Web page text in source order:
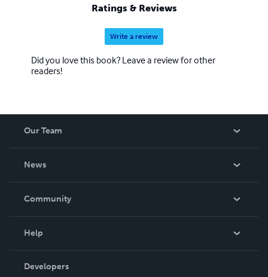
Ratings & Reviews
Write a review
Did you love this book? Leave a review for other
readers!
Our Team
News
In The News
Community
Podcast
Help
Order Lookup
Developers